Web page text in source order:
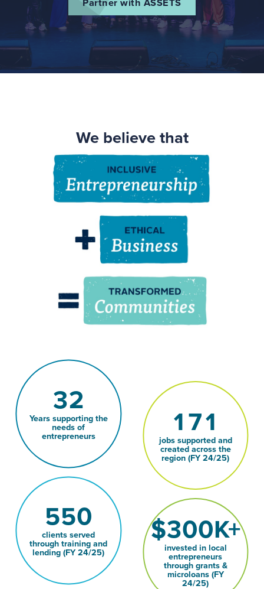
Partner with ASSETS
We believe that
32
Years supporting the
needs of
entrepreneurs
171
jobs supported and
created across the
region (FY 24/25)
550
clients served
through training and
lending (FY 24/25)
$300K+
invested in local
entrepreneurs
through grants &
microloans (FY
24/25)